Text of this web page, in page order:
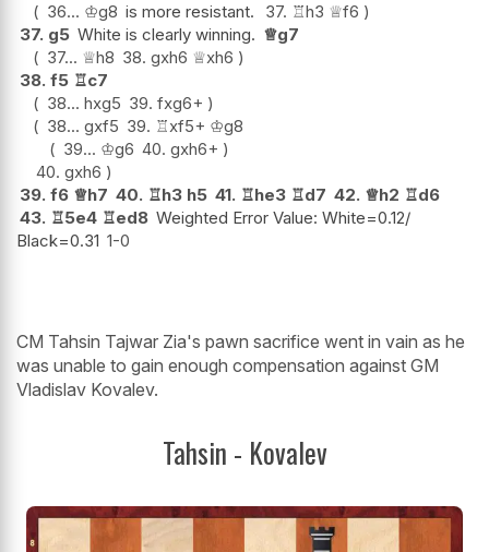
36... ♔g8 is more resistant. 37. ♖h3 ♕f6
37. g5 White is clearly winning. ♕g7
37... ♕h8 38. gxh6 ♕xh6
38. f5 ♖c7
38... hxg5 39. fxg6+
38... gxf5 39. ♖xf5+ ♔g8
39... ♔g6 40. gxh6+
40. gxh6
39. f6 ♕h7 40. ♖h3 h5 41. ♖he3 ♖d7 42. ♕h2 ♖d6
43. ♖5e4 ♖ed8 Weighted Error Value: White=0.12/
Black=0.31 1-0
CM Tahsin Tajwar Zia's pawn sacrifice went in vain as he
was unable to gain enough compensation against GM
Vladislav Kovalev.
Tahsin - Kovalev